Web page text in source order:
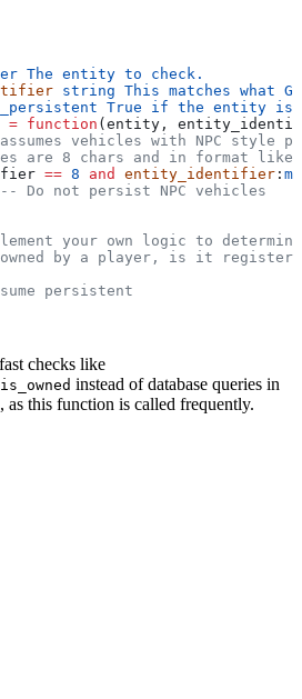
The entity to check.
string This matches what
True if the entity is
= function ( entity ,
vehicles with NPC style
are 8 chars and in format like
== 8 and entity_identifier :
-- Do not persist NPC vehicles
your own logic to
by a player, is it
persistent
checks like
instead of database queries in
, as this function is called frequently.